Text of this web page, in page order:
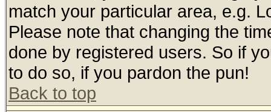
match your particular area, e.g.
Please note that changing the
done by registered users. So if
to do so, if you pardon the pun!
Back to top